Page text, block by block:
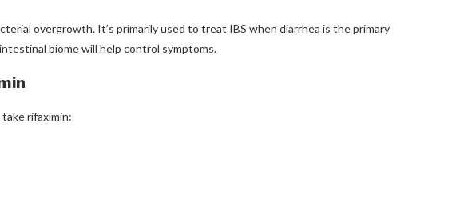
overgrowth. It’s primarily used to treat IBS when diarrhea is the primary
biome will help control symptoms.
rifaximin: